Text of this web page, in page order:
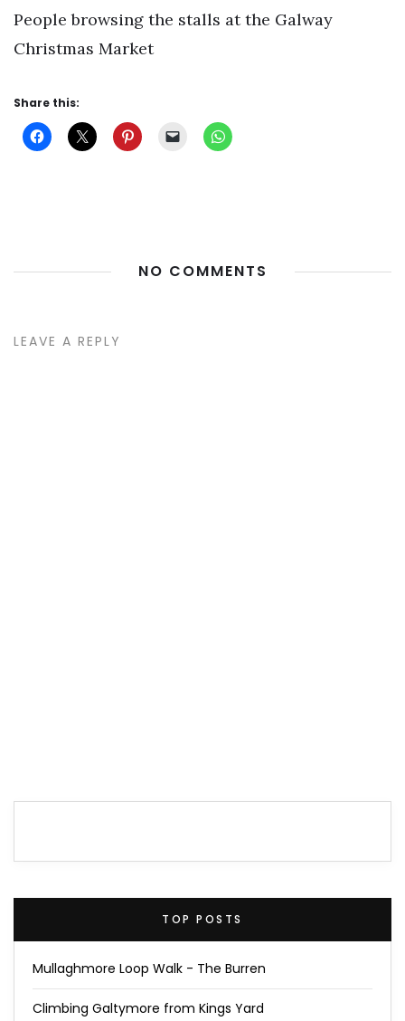
People browsing the stalls at the Galway
Christmas Market
Share this:
NO COMMENTS
LEAVE A REPLY
TOP POSTS
Mullaghmore Loop Walk - The Burren
Climbing Galtymore from Kings Yard